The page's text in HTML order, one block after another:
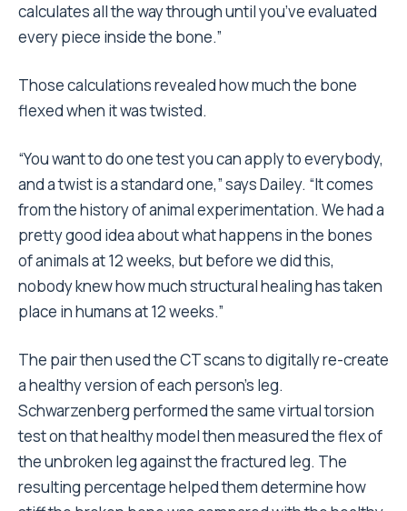
calculates all the way through until you’ve evaluated
every piece inside the bone.”
Those calculations revealed how much the bone
flexed when it was twisted.
“You want to do one test you can apply to everybody,
and a twist is a standard one,” says Dailey. “It comes
from the history of animal experimentation. We had a
pretty good idea about what happens in the bones
of animals at 12 weeks, but before we did this,
nobody knew how much structural healing has taken
place in humans at 12 weeks.”
The pair then used the CT scans to digitally re-create
a healthy version of each person’s leg.
Schwarzenberg performed the same virtual torsion
test on that healthy model then measured the flex of
the unbroken leg against the fractured leg. The
resulting percentage helped them determine how